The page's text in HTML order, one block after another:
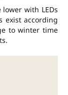
with LEDs
exist according
to winter time